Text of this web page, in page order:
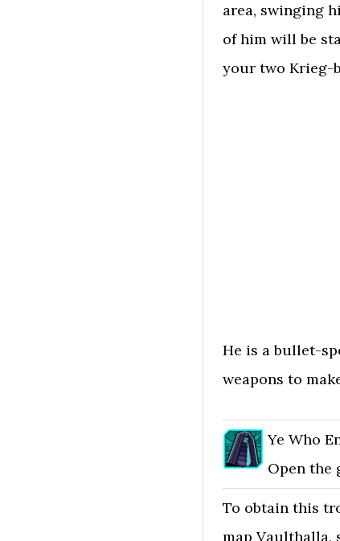
area, swinging
of him will be
your two Krieg-
He is a bullet-
weapons to
Ye Who
Open the
To obtain this
map Vaulthalla,